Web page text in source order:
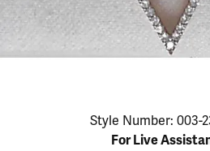
Click image to zoom in.
Style Number: 003-
For Live